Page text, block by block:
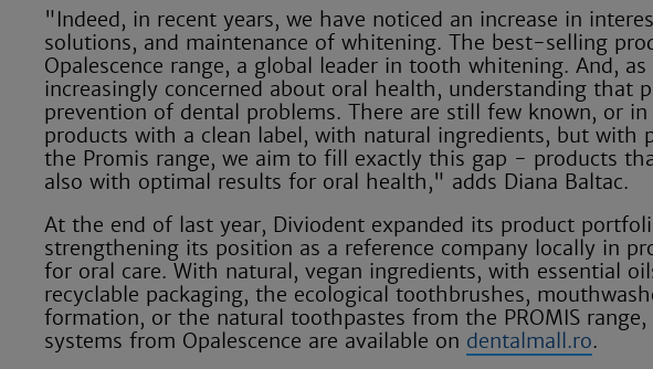
"Indeed, in recent years, we have noticed an increase in
solutions, and maintenance of whitening. The best-selling
Opalescence range, a global leader in tooth whitening. And,
increasingly concerned about oral health, understanding that
prevention of dental problems. There are still few known, or
products with a clean label, with natural ingredients, but with
the Promis range, we aim to fill exactly this gap - products
also with optimal results for oral health," adds Diana Baltac.
At the end of last year, Diviodent expanded its product
strengthening its position as a reference company locally in
for oral care. With natural, vegan ingredients, with essential
recyclable packaging, the ecological toothbrushes,
formation, or the natural toothpastes from the PROMIS
systems from Opalescence are available on dentalmall.ro.